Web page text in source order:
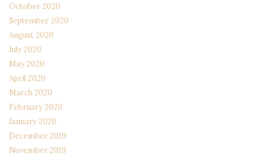
October 2020
September 2020
August 2020
July 2020
May 2020
April 2020
March 2020
February 2020
January 2020
December 2019
November 2019